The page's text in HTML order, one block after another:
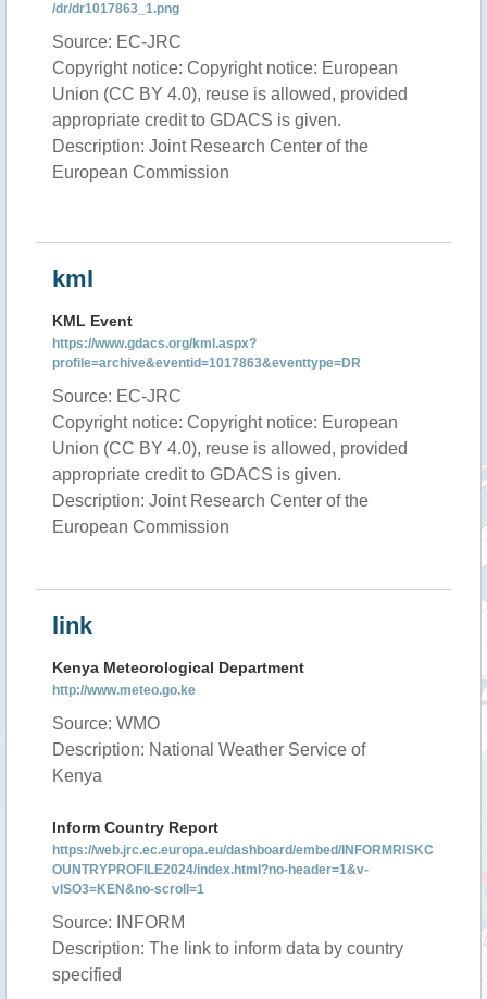
/dr/dr1017863_1.png
Source: EC-JRC
Copyright notice: Copyright notice: European
Union (CC BY 4.0), reuse is allowed, provided
appropriate credit to GDACS is given.
Description: Joint Research Center of the
European Commission
kml
KML Event
https://www.gdacs.org/kml.aspx?
profile=archive&eventid=1017863&eventtype=DR
Source: EC-JRC
Copyright notice: Copyright notice: European
Union (CC BY 4.0), reuse is allowed, provided
appropriate credit to GDACS is given.
Description: Joint Research Center of the
European Commission
link
Kenya Meteorological Department
http://www.meteo.go.ke
Source: WMO
Description: National Weather Service of
Kenya
Inform Country Report
https://web.jrc.ec.europa.eu/dashboard/embed/INFORMRISKC
OUNTRYPROFILE2024/index.html?no-header=1&v-
vISO3=KEN&no-scroll=1
Source: INFORM
Description: The link to inform data by country
specified